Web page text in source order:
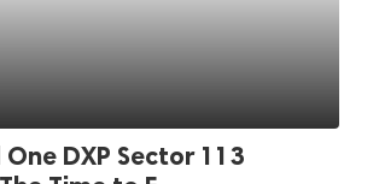
DXP Sector 113